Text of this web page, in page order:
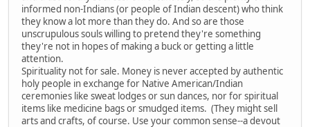
informed non-Indians (or people of Indian descent) who think
they know a lot more than they do. And so are those
unscrupulous souls willing to pretend they're something
they're not in hopes of making a buck or getting a little
attention.
Spirituality not for sale. Money is never accepted by authentic
holy people in exchange for Native American/Indian
ceremonies like sweat lodges or sun dances, nor for spiritual
items like medicine bags or smudged items. (They might sell
arts and crafts, of course. Use your common sense--a devout